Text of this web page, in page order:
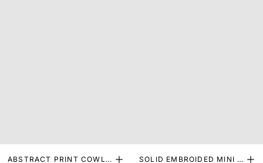
ABSTRACT PRINT COWL
SOLID EMBROIDED MINI D